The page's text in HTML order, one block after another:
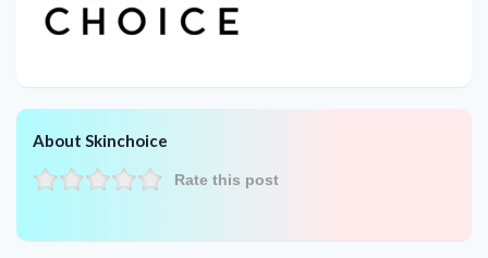
About Skinchoice
Rate this post